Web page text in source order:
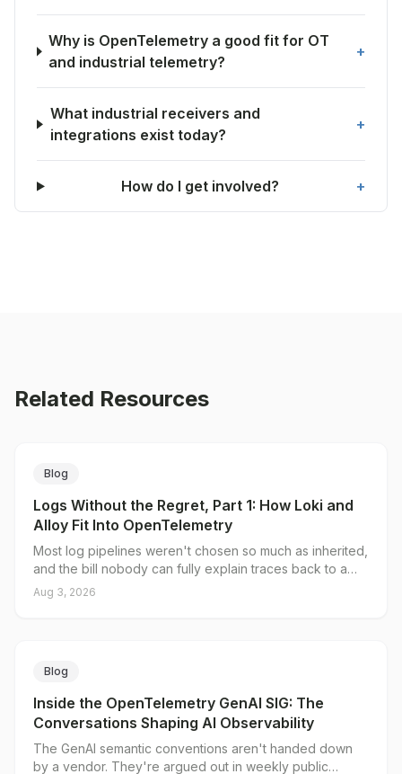
Why is OpenTelemetry a good fit for OT
and industrial telemetry?
+
What industrial receivers and
integrations exist today?
+
How do I get involved? +
Related Resources
Blog
Logs Without the Regret, Part 1: How Loki and
Alloy Fit Into OpenTelemetry
Most log pipelines weren't chosen so much as inherited,
and the bill nobody can fully explain traces back to a
single decision: what you put in the index. Loki's native
cardinality, what the native endpoint actually changes,
and where the collector tier still earns its keep.
Aug 3, 2026
Blog
Inside the OpenTelemetry GenAI SIG: The
Conversations Shaping AI Observability
The GenAI semantic conventions aren't handed down
by a vendor. They're argued out in weekly public